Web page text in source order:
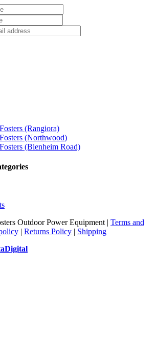
(Rangiora)
(Northwood)
(Blenheim Road)
Outdoor Power Equipment | Terms and
| Returns Policy | Shipping